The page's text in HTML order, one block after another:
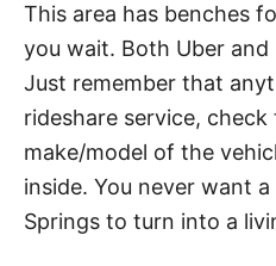
This area has benches
you wait. Both Uber and
Just remember that
rideshare service,
make/model of the
inside. You never want
Springs to turn into a